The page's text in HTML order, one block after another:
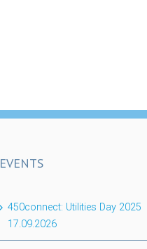
EVENTS
450connect: Utilities Day 2025
17.09.2026